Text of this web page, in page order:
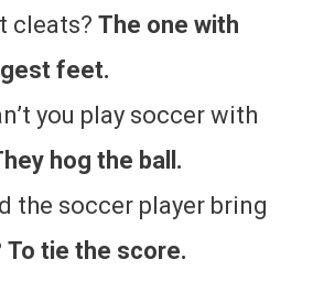
cleats? The one with
feet.
you play soccer with
hog the ball.
the soccer player bring
To tie the score.